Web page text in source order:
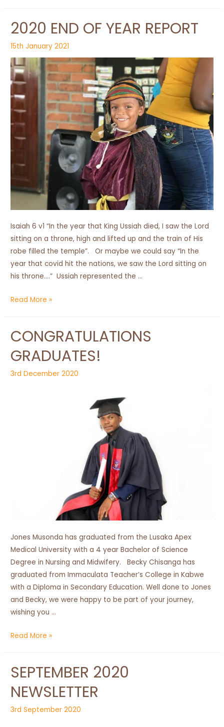
2020 END OF YEAR REPORT
15th January 2021
Isaiah 6 v1 “In the year that King Ussiah died, I saw the Lord
sitting on a throne, high and lifted up and the train of His
robe filled the temple”. Or maybe we could say “In the
year that covid hit the nations, we saw the Lord sitting on
his throne….” Ussiah represented the …
2020
Year
Report
Read More »
CONGRATULATIONS
GRADUATES!
3rd December 2020
Jones Musonda has graduated from the Lusaka Apex
Medical University with a 4 year Bachelor of Science
Degree in Nursing and Midwifery. Becky Chisanga has
graduated from Immaculata Teacher’s College in Kabwe
with a Diploma in Secondary Education. Well done to Jones
and Becky, we were happy to be part of your journey,
wishing you …
Congratulations
Read More »
SEPTEMBER 2020
NEWSLETTER
3rd September 2020